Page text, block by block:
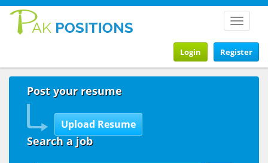
Toggle
Register
Login
Post your resume
Search a job